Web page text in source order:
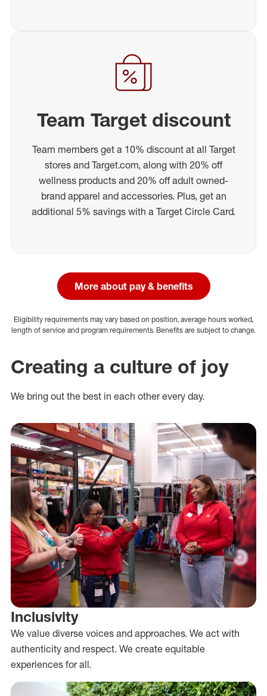
Team Target discount
Team members get a 10% discount at all Target
stores and Target.com, along with 20% off
wellness products and 20% off adult owned-
brand apparel and accessories. Plus, get an
additional 5% savings with a Target Circle Card.
More about pay & benefits
Eligibility requirements may vary based on position, average hours worked,
length of service and program requirements. Benefits are subject to change.
Creating a culture of joy
We bring out the best in each other every day.
Inclusivity
We value diverse voices and approaches. We act with
authenticity and respect. We create equitable
experiences for all.